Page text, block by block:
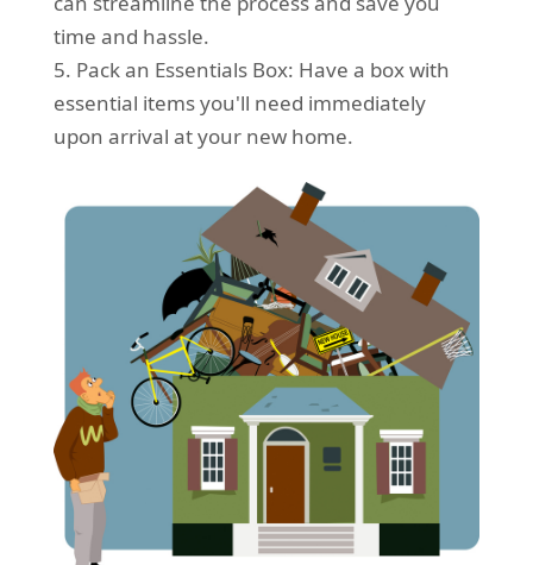
time and hassle.
5. Pack an Essentials Box: Have a box with
essential items you'll need immediately
upon arrival at your new home.